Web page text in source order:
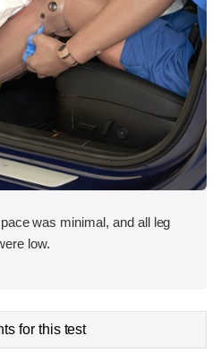
was minimal, and all leg
low.
for this test